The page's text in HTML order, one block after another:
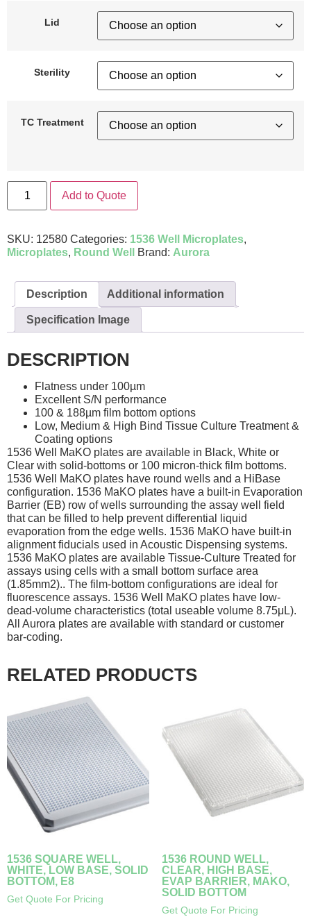
Lid
Sterility
TC Treatment
Add to Quote
SKU: 12580 Categories: 1536 Well Microplates,
Microplates, Round Well Brand: Aurora
Description Additional information
Specification Image
DESCRIPTION
Flatness under 100µm
Excellent S/N performance
100 & 188µm film bottom options
Low, Medium & High Bind Tissue Culture Treatment &
Coating options
1536 Well MaKO plates are available in Black, White or
Clear with solid-bottoms or 100 micron-thick film bottoms.
1536 Well MaKO plates have round wells and a HiBase
configuration. 1536 MaKO plates have a built-in Evaporation
Barrier (EB) row of wells surrounding the assay well field
that can be filled to help prevent differential liquid
evaporation from the edge wells. 1536 MaKO have built-in
alignment fiducials used in Acoustic Dispensing systems.
1536 MaKO plates are available Tissue-Culture Treated for
assays using cells with a small bottom surface area
(1.85mm2).. The film-bottom configurations are ideal for
fluorescence assays. 1536 Well MaKO plates have low-
dead-volume characteristics (total useable volume 8.75μL).
All Aurora plates are available with standard or customer
bar-coding.
RELATED PRODUCTS
1536 SQUARE WELL,
WHITE, LOW BASE, SOLID
BOTTOM, E8
Get Quote For Pricing
1536 ROUND WELL,
CLEAR, HIGH BASE,
EVAP BARRIER, MAKO,
SOLID BOTTOM
Get Quote For Pricing